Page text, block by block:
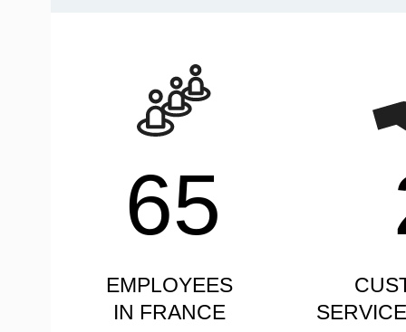
EMPLOYEES
IN FRANCE
65